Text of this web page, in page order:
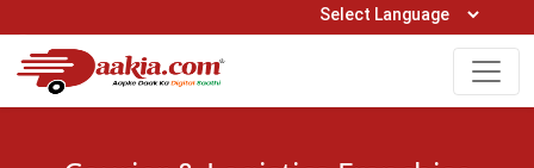
Open Hours: 9AM to 6PM (Mon-Sat)
0161-5211400